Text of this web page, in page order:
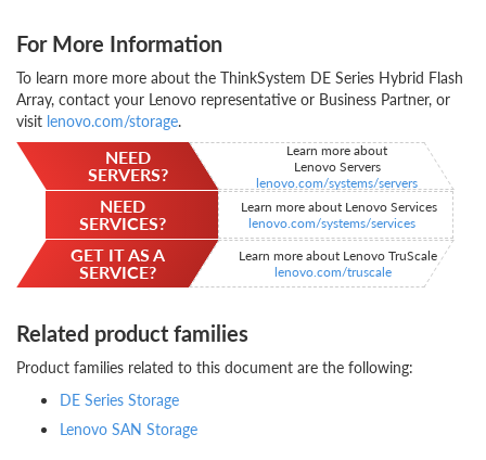
For More Information
To learn more more about the ThinkSystem DE Series Hybrid Flash
Array, contact your Lenovo representative or Business Partner, or
visit lenovo.com/storage.
NEED
SERVERS?
Learn more about
Lenovo Servers
lenovo.com/systems/servers
NEED
SERVICES?
Learn more about Lenovo Services
lenovo.com/systems/services
GET IT AS A
SERVICE?
Learn more about Lenovo TruScale
lenovo.com/truscale
Related product families
Product families related to this document are the following:
DE Series Storage
Lenovo SAN Storage